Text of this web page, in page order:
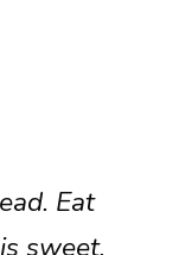
Eat